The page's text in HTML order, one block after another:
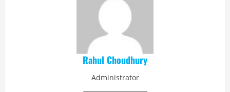
Rahul Choudhury
Administrator